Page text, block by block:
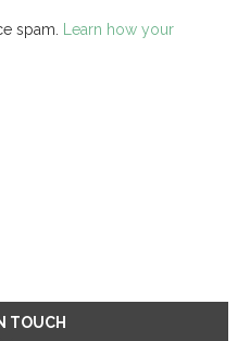
spam. Learn how your
TOUCH